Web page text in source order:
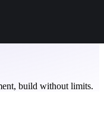
build without limits.